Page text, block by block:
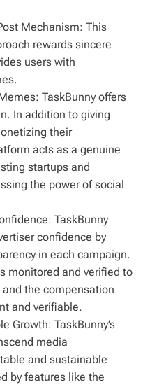
Mechanism: This
rewards sincere
users with
TaskBunny offers
In addition to giving
their
acts as a genuine
startups and
the power of social
TaskBunny
confidence by
in each campaign.
monitored and verified to
the compensation
and verifiable.
Growth: TaskBunny’s
media
and sustainable
by features like the